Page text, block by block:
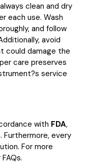
clean and dry
each use. Wash
and follow
avoid
could damage the
care preserves
service
with FDA,
Furthermore, every
For more
FAQs.